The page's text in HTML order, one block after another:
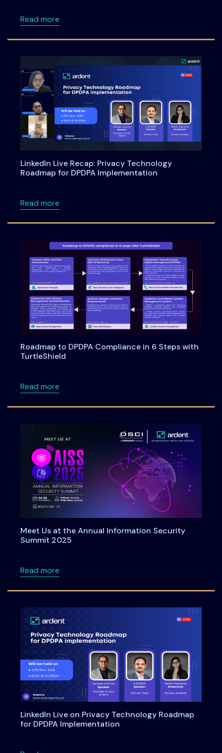
Read moreabout DPDPA Compliance Starts Now: What
LinkedIn Live Recap: Privacy Technology
Roadmap for DPDPA Implementation
Read moreabout LinkedIn Live Recap: Privacy
Roadmap to DPDPA Compliance in 6 Steps with
TurtleShield
Read moreabout Roadmap to DPDPA Compliance in 6
Meet Us at the Annual Information Security
Summit 2025
Read moreabout Meet Us at the Annual Information
LinkedIn Live on Privacy Technology Roadmap
for DPDPA Implementation